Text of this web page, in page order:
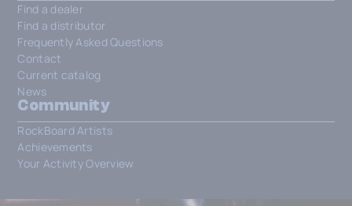
Find a dealer
Find a distributor
Frequently Asked Questions
Contact
Current catalog
News
Community
RockBoard Artists
Achievements
Your Activity Overview